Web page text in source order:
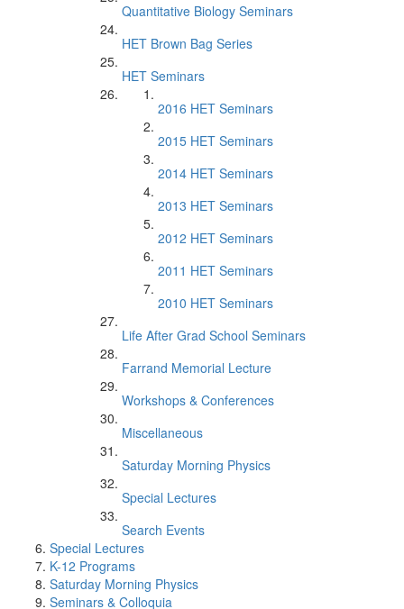
Quantitative Biology Seminars
HET Brown Bag Series
HET Seminars
2016 HET Seminars
2015 HET Seminars
2014 HET Seminars
2013 HET Seminars
2012 HET Seminars
2011 HET Seminars
2010 HET Seminars
Life After Grad School Seminars
Farrand Memorial Lecture
Workshops & Conferences
Miscellaneous
Saturday Morning Physics
Special Lectures
Search Events
Special Lectures
K-12 Programs
Saturday Morning Physics
Seminars & Colloquia